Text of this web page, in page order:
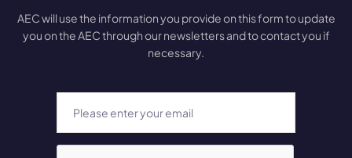
AEC will use the information you provide on this form to update
you on the AEC through our newsletters and to contact you if
necessary.